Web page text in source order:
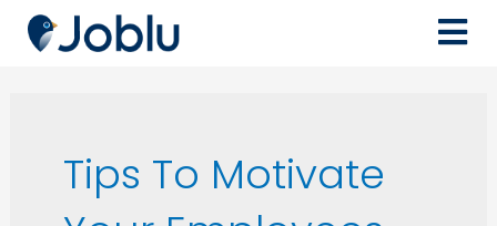
Tips To Motivate